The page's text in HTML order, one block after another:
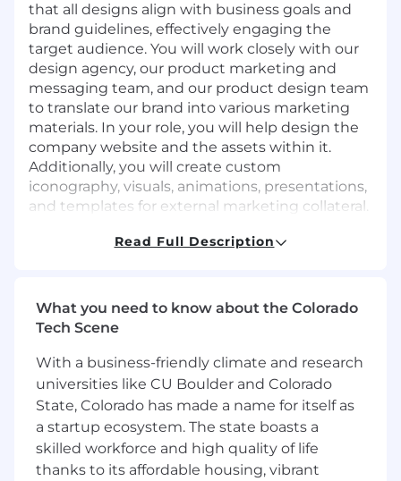
that all designs align with business goals and
brand guidelines, effectively engaging the
target audience. You will work closely with our
design agency, our product marketing and
messaging team, and our product design team
to translate our brand into various marketing
materials. In your role, you will help design the
company website and the assets within it.
Additionally, you will create custom
iconography, visuals, animations, presentations,
and templates for external marketing collateral.
This position reports directly to our Chief
Brand Identity Management: Together with
our trusted external agency, our Brand and
Creative Operations Manager and our
product marketing and messaging team,
you will develop, maintain, and evolve
brand identity guidelines, including logos,
color palettes, typography, and overall visual
systems.
Creative Asset Creation: Design a wide
Read Full Description
What you need to know about the Colorado
Tech Scene
With a business-friendly climate and research
universities like CU Boulder and Colorado
State, Colorado has made a name for itself as
a startup ecosystem. The state boasts a
skilled workforce and high quality of life
thanks to its affordable housing, vibrant